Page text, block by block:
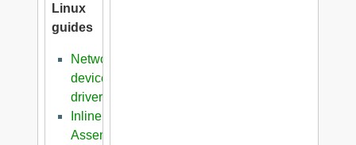
Linux
guides
Network
device
driver
Inline
Assembler